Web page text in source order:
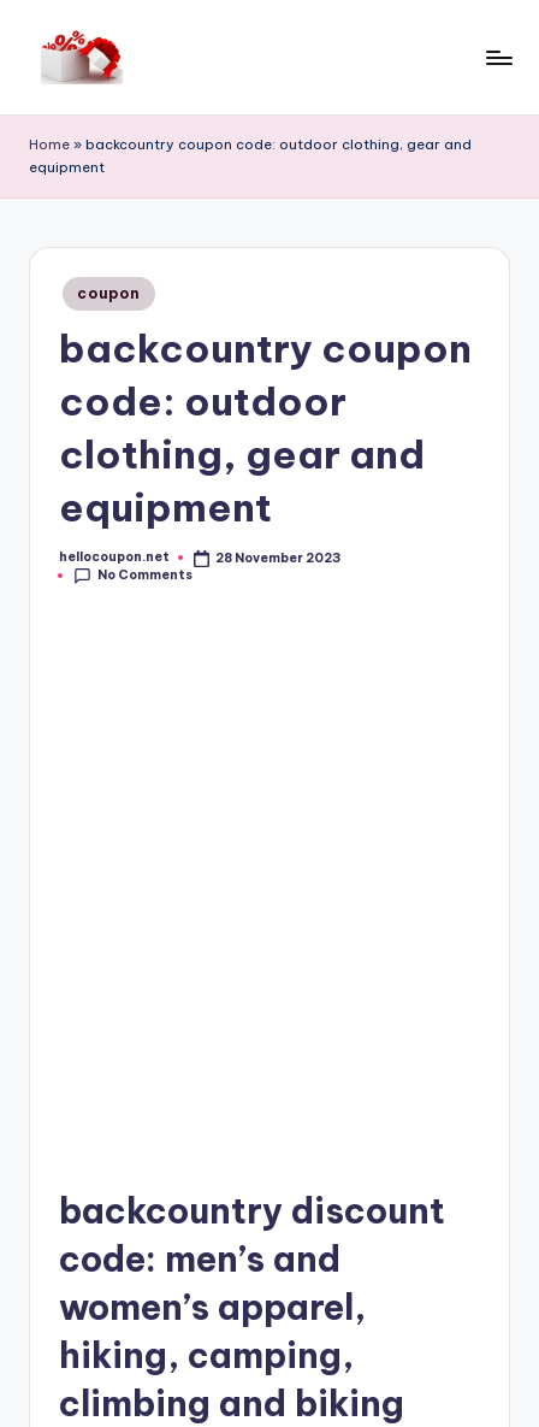
e
ll
Home » backcountry coupon code: outdoor clothing, gear and
equipment
Posted
in
coupon
backcountry coupon
code: outdoor
clothing, gear and
equipment
Posted
by
hellocoupon.net
28 November 2023
No Comments
backcountry discount
code: men’s and
women’s apparel,
hiking, camping,
climbing and biking